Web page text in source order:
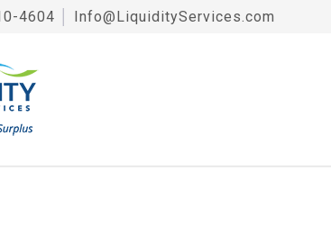
4604 Info@LiquidityServices.com